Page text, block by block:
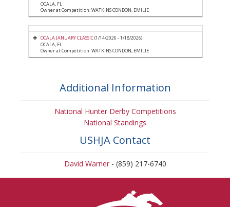
OCALA, FL
Owner at Competition: WATKINS CONDON, EMILIE
OCALA JANUARY CLASSIC(1/14/2026 - 1/18/2026)
OCALA, FL
Owner at Competition: WATKINS CONDON, EMILIE
Additional Information
National Hunter Derby Competitions
National Standings
USHJA Contact
David Warner- (859) 217-6740